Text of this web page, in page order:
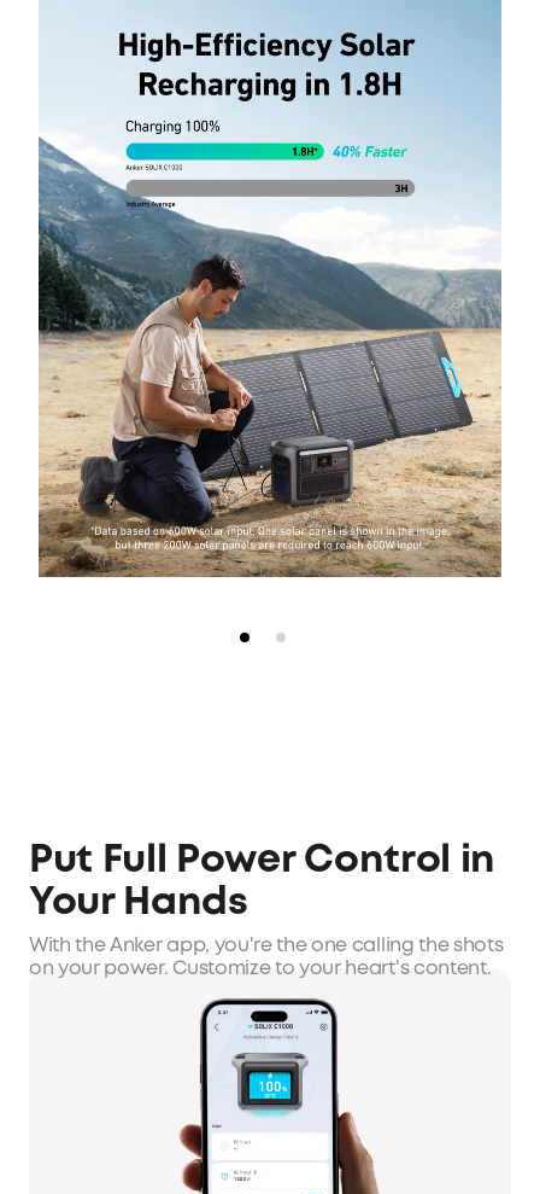
Put Full Power Control in
Your Hands
With the Anker app, you're the one calling the shots
on your power. Customize to your heart's content.